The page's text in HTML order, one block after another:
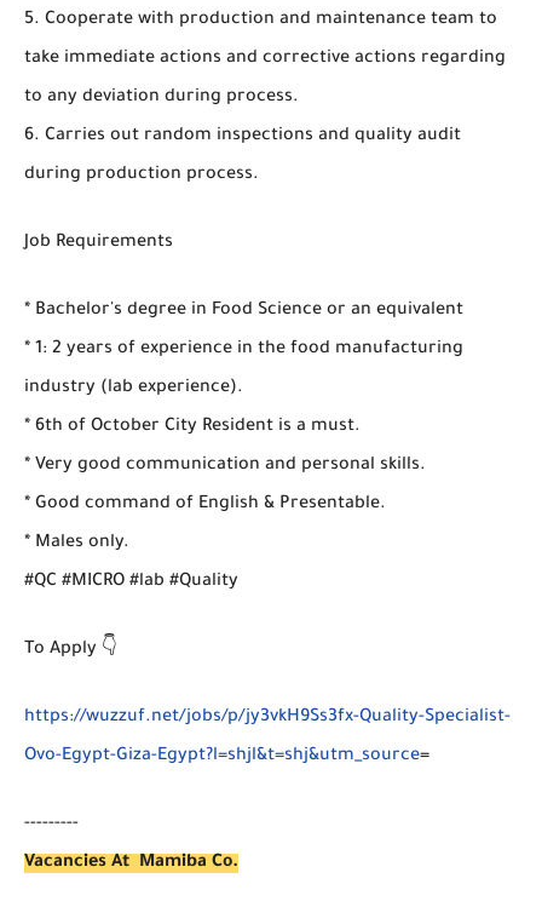
5. Cooperate with production and maintenance team to
take immediate actions and corrective actions regarding
to any deviation during process.
6. Carries out random inspections and quality audit
during production process.
Job Requirements
* Bachelor's degree in Food Science or an equivalent
* 1: 2 years of experience in the food manufacturing
industry (lab experience).
* 6th of October City Resident is a must.
* Very good communication and personal skills.
* Good command of English & Presentable.
* Males only.
#QC #MICRO #lab #Quality
To Apply 👇
https://wuzzuf.net/jobs/p/jy3vkH9Ss3fx-Quality-Specialist-
Ovo-Egypt-Giza-Egypt?l=shjl&t=shj&utm_source=
---------
Vacancies At Mamiba Co.